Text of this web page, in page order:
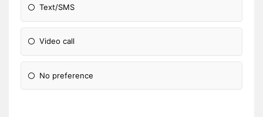
Text/SMS
Video call
No preference